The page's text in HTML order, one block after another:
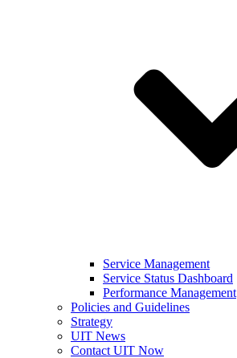
Service Management
Service Status Dashboard
Performance Management
Policies and Guidelines
Strategy
UIT News
Contact UIT Now